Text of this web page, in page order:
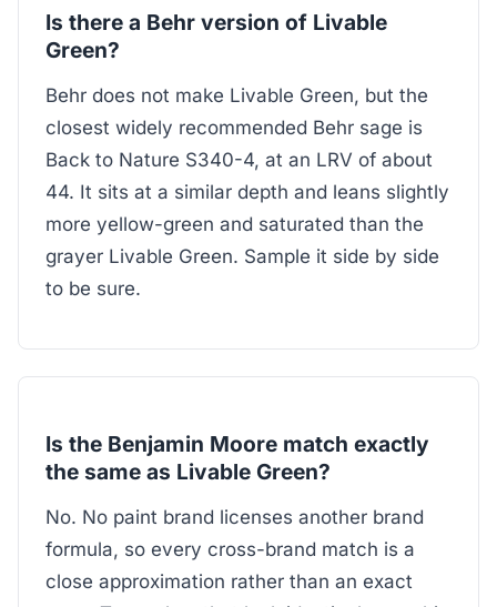
Is there a Behr version of Livable
Green?
Behr does not make Livable Green, but the
closest widely recommended Behr sage is
Back to Nature S340-4, at an LRV of about
44. It sits at a similar depth and leans slightly
more yellow-green and saturated than the
grayer Livable Green. Sample it side by side
to be sure.
Is the Benjamin Moore match exactly
the same as Livable Green?
No. No paint brand licenses another brand
formula, so every cross-brand match is a
close approximation rather than an exact